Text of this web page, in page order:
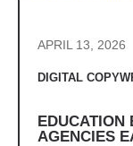
APRIL 13, 2026
DIGITAL
EDUCATION
AGENCIES